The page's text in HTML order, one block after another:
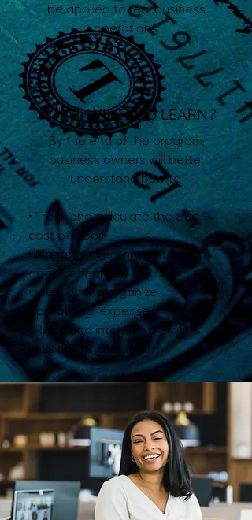
be applied to real business
operations.
WHAT WILL YOU LEARN?
By the end of the program,
business owners will better
understand how to:
• Track and calculate the true
cost of labor
• Manage inventory and cost of
goods effectively
• Identify and organize
operational expenses
• Read and interpret a Profit &
Loss (P&L) statement